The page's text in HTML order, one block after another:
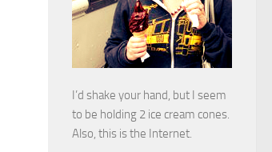
I’d shake your hand, but I seem
to be holding 2 ice cream cones.
Also, this is the Internet.